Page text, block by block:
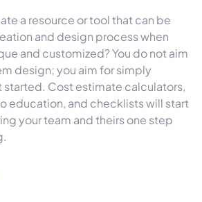
a resource or tool that can be
and design process when
and customized? You do not aim
design; you aim for simply
Cost estimate calculators,
education, and checklists will start
your team and theirs one step